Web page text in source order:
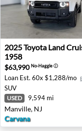
2025 Toyota Land
2025Toyota Land
1958
$63,990No-Haggleⓘ
Loan Est. 60x $1,288/mo
SUV
USED 9,594 mi
Manville, NJ
Carvana